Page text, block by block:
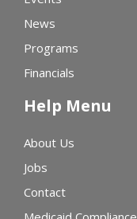
News
Programs
Financials
Help Menu
About Us
Jobs
Contact